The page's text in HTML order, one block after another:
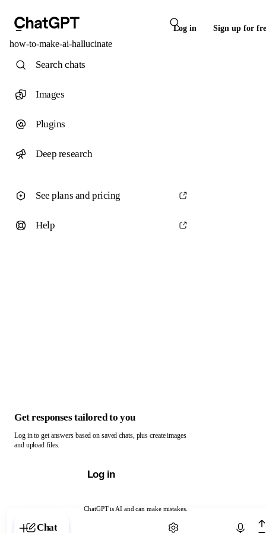
Log in Sign up for
how-to-make-ai-hallucinate
ChatGPT is AI and can make mistakes.
Chat with ChatGPT
Search chats
Images
Plugins
Deep research
See plans and pricing
Help
Get responses tailored to you
Log in to get answers based on saved chats, plus create images
and upload files.
Log in
Chat